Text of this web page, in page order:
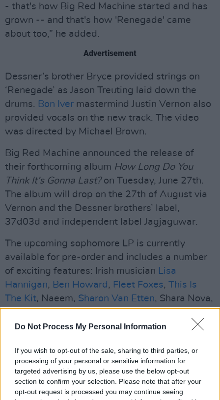
Do Not Process My Personal Information
If you wish to opt-out of the sale, sharing to third parties, or
processing of your personal or sensitive information for
targeted advertising by us, please use the below opt-out
section to confirm your selection. Please note that after your
opt-out request is processed you may continue seeing
- that's how Big Red Machine started and has
grown -- and that's how 'Renegade' came
about too,” he added.
Advertisement
Dessner’s brother Bryce provided strings on
‘Renegade’ as Jason Treuting laid down the
drums. Bon Iver mastermind Justin Vernon also
provided vocals on the new track. The video
was directed by Michael Brown.
Big Red Machine announced the release of
their forthcoming album How Long Do You
Think It’s Gonna Last?on Tuesday, June 27th.
The album will drop on the 27th of August via
Vernon and the Dessner brothers’ label,
37d03d and independent label Jagjaguwar.
The upcoming sophomore LP is currently
available for pre-order and includes a number
of exciting features: Irish musician Lisa
Hannigan, Ben Howard , Fleet Foxes, This Is
The Kit, Naeem, Sharon Van Etten, Shara Nova,
“That’s what makes it special,” said Dessner.
“With everyone that's on this record, there's an
openness, a creative generosity and an
emotional quality that connects it all together.”
Watch the video for ‘Renegade’ below.